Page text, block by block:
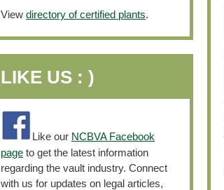
View directory of certified plants.
LIKE US : )
Like our NCBVA Facebook
page to get the latest information
regarding the vault industry. Connect
with us for updates on legal articles,